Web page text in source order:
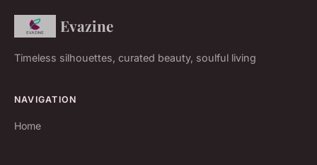
Evazine
Timeless silhouettes, curated beauty, soulful living
NAVIGATION
Home